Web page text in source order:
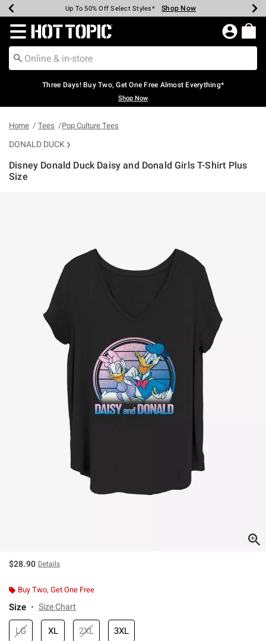
Earn Hot Cash Every $40 Spent* Shop Now
Up To 50% Off Select Styles* Shop Now
Up To 40% Off Backpacks* Shop Now
Up To 60% Off Clearance* Shop Now
Free Pickup In-Store* Shop Now
Free Shipping Over $75* Shop Now
Redirect to Hot Topic Home Page
Three Days! Buy Two, Get One Free Almost Everything*
Shop Now
Home Tees Pop Culture Tees
DONALD DUCK
Disney Donald Duck Daisy and Donald Girls T-Shirt Plus
Size
$28.90 Details
Buy Two, Get One Free
Size Size Chart
LG XL 2XL 3XL